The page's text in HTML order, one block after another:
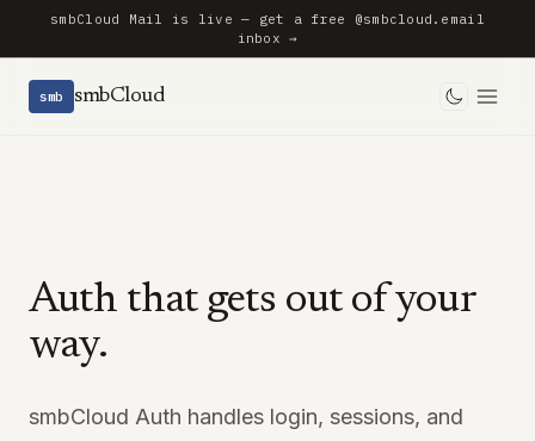
smbCloud Mail is live — get a free @smbcloud.email
inbox →
smb smbCloud
Toggle
Auth that gets out of your
way.
smbCloud Auth handles login, sessions, and